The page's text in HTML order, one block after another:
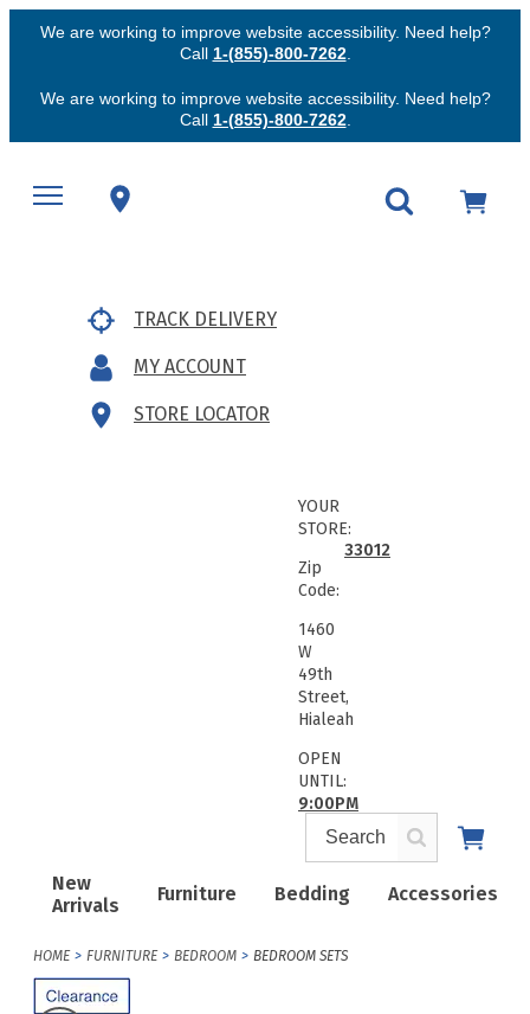
We are working to improve website accessibility. Need help?
Call 1-(855)-800-7262.
We are working to improve website accessibility. Need help?
Call 1-(855)-800-7262.
TRACK DELIVERY
MY ACCOUNT
STORE LOCATOR
New
Arrivals
Furniture Bedding Accessories
YOUR
STORE:
Zip
Code:
33012
1460
W
49th
Street,
Hialeah
OPEN
UNTIL:
9:00PM
HOME FURNITURE BEDROOM BEDROOM SETS